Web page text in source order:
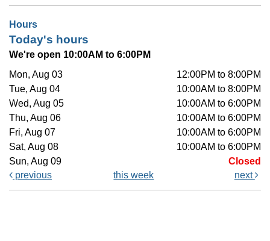
Hours
Today's hours
We're open 10:00AM to 6:00PM
Mon, Aug 03
12:00PM to 8:00PM
Tue, Aug 04
10:00AM to 8:00PM
Wed, Aug 05
10:00AM to 6:00PM
Thu, Aug 06
10:00AM to 6:00PM
Fri, Aug 07
10:00AM to 6:00PM
Sat, Aug 08
10:00AM to 6:00PM
Sun, Aug 09
Closed
previous
this week next